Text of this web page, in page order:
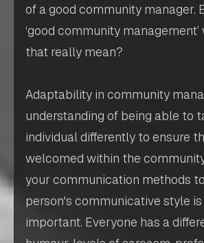
of a good community manager.
‘good community
that really mean?
Adaptability in community
understanding of being able to
individual differently to ensure
welcomed within the
your communication methods
person's communicative style
important. Everyone has a